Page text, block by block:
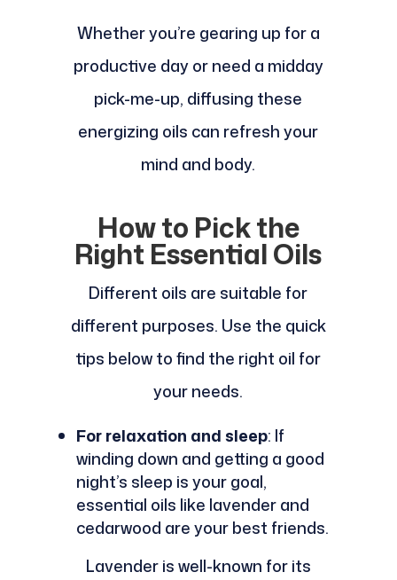
Whether you’re gearing up for a
productive day or need a midday
pick-me-up, diffusing these
energizing oils can refresh your
mind and body.
How to Pick the
Right Essential Oils
Different oils are suitable for
different purposes. Use the quick
tips below to find the right oil for
your needs.
For relaxation and sleep: If
winding down and getting a good
night’s sleep is your goal,
essential oils like lavender and
cedarwood are your best friends.
Lavender is well-known for its